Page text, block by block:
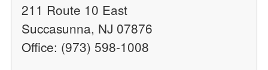
211 Route 10 East
Succasunna, NJ 07876
Office: (973) 598-1008